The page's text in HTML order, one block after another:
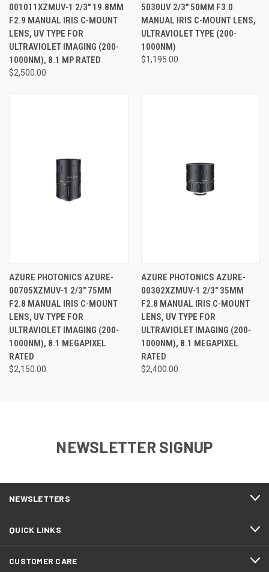
001011XZMUV-1 2/3" 19.8MM
F2.9 MANUAL IRIS C-MOUNT
LENS, UV TYPE FOR
ULTRAVIOLET IMAGING (200-
1000NM), 8.1 MP RATED
$2,500.00
5030UV 2/3" 50MM F3.0
MANUAL IRIS C-MOUNT LENS,
ULTRAVIOLET TYPE (200-
1000NM)
$1,195.00
AZURE PHOTONICS AZURE-
00705XZMUV-1 2/3" 75MM
F2.8 MANUAL IRIS C-MOUNT
LENS, UV TYPE FOR
ULTRAVIOLET IMAGING (200-
1000NM), 8.1 MEGAPIXEL
RATED
$2,150.00
AZURE PHOTONICS AZURE-
00302XZMUV-1 2/3" 35MM
F2.8 MANUAL IRIS C-MOUNT
LENS, UV TYPE FOR
ULTRAVIOLET IMAGING (200-
1000NM), 8.1 MEGAPIXEL
RATED
$2,400.00
NEWSLETTER SIGNUP
NEWSLETTERS
QUICK LINKS
CUSTOMER CARE